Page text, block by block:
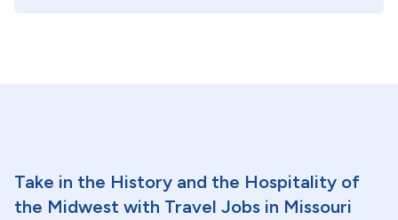
Take in the History and the Hospitality of
the Midwest with Travel Jobs in Missouri